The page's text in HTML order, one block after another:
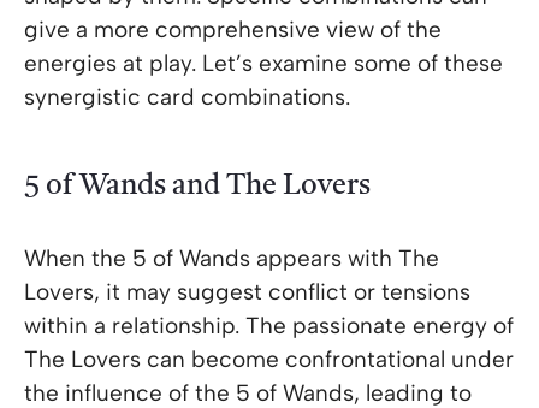
give a more comprehensive view of the
energies at play. Let’s examine some of these
synergistic card combinations.
5 of Wands and The Lovers
When the 5 of Wands appears with The
Lovers, it may suggest conflict or tensions
within a relationship. The passionate energy of
The Lovers can become confrontational under
the influence of the 5 of Wands, leading to